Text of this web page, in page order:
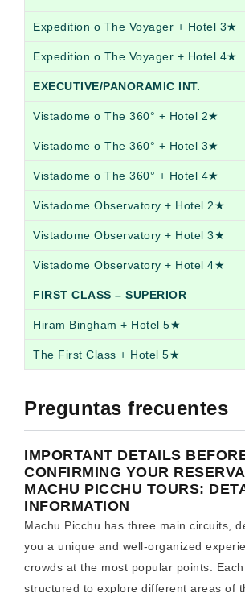
Expedition o The Voyager + Hotel 3★
Expedition o The Voyager + Hotel 4★
EXECUTIVE/PANORAMIC INT.
Vistadome o The 360° + Hotel 2★
Vistadome o The 360° + Hotel 3★
Vistadome o The 360° + Hotel 4★
Vistadome Observatory + Hotel 2★
Vistadome Observatory + Hotel 3★
Vistadome Observatory + Hotel 4★
FIRST CLASS – SUPERIOR
Hiram Bingham + Hotel 5★
The First Class + Hotel 5★
Preguntas frecuentes
IMPORTANT DETAILS
CONFIRMING YOUR
MACHU PICCHU TOURS:
INFORMATION
Machu Picchu has three main circuits,
you a unique and well-organized
crowds at the most popular points.
structured to explore different areas of